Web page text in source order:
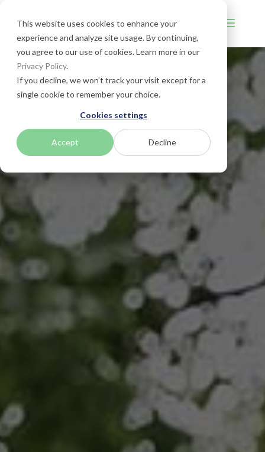
This website uses cookies to enhance your
experience and analyze site usage. By continuing,
you agree to our use of cookies. Learn more in our
Privacy Policy.
If you decline, we won’t track your visit except for a
single cookie to remember your choice.
Cookies settings
Accept Decline